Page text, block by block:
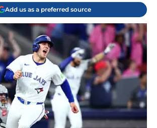
Add us as a preferred source